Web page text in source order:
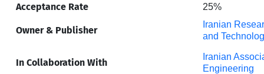
Acceptance Rate 25%
Owner & Publisher
Iranian
and
In Collaboration With
Iranian
Engineering